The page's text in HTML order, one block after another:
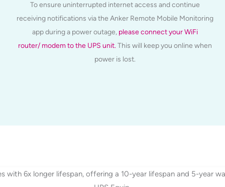
To ensure uninterrupted internet access and continue
receiving notifications via the Anker Remote Mobile Monitoring
app during a power outage, please connect your WiFi
router/ modem to the UPS unit.This will keep you online when
power is lost.